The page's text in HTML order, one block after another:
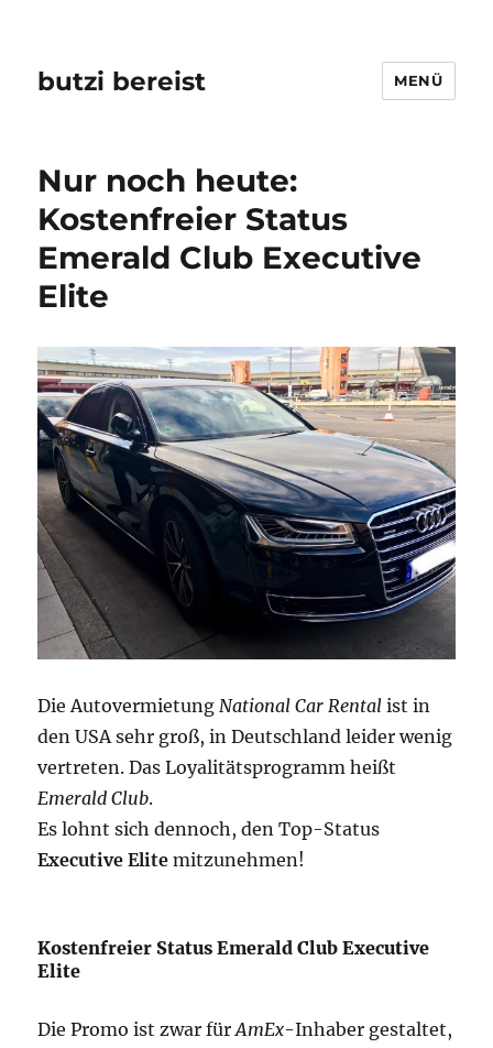
butzi bereist MENÜ
Nur noch heute:
Kostenfreier Status
Emerald Club Executive
Elite
Die AutovermietungNational Car Rental ist in
den USA sehr groß, in Deutschland leider wenig
vertreten. Das Loyalitätsprogramm heißt
Emerald Club.
Es lohnt sich dennoch, den Top-Status
Executive Elite mitzunehmen!
Kostenfreier Status Emerald Club Executive
Elite
Die Promo ist zwar fürAmEx-Inhaber gestaltet,